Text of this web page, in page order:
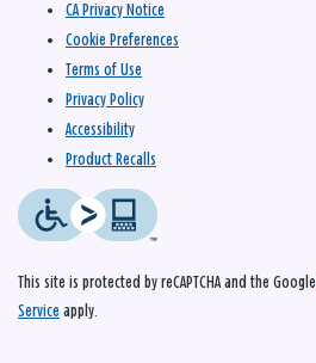
CA Privacy Notice
Cookie Preferences
Terms of Use
Privacy Policy
Accessibility
Product Recalls
This site is protected by reCAPTCHA and the Google
Service apply.